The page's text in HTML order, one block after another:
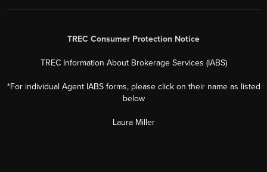
TREC Consumer Protection Notice
TREC Information About Brokerage Services (IABS)
*For individual Agent IABS forms, please click on their name as listed
below
Laura Miller